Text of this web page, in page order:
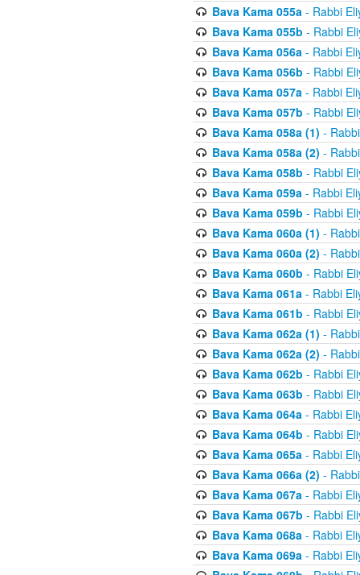
Bava Kama 055a- Rabbi
Bava Kama 055b - Rabbi
Bava Kama 056a- Rabbi
Bava Kama 056b - Rabbi
Bava Kama 057a- Rabbi
Bava Kama 057b - Rabbi
Bava Kama 058a (1) -
Bava Kama 058a (2) -
Bava Kama 058b - Rabbi
Bava Kama 059a- Rabbi
Bava Kama 059b - Rabbi
Bava Kama 060a (1) -
Bava Kama 060a (2) -
Bava Kama 060b - Rabbi
Bava Kama 061a- Rabbi
Bava Kama 061b - Rabbi
Bava Kama 062a (1) -
Bava Kama 062a (2) -
Bava Kama 062b - Rabbi
Bava Kama 063b - Rabbi
Bava Kama 064a- Rabbi
Bava Kama 064b - Rabbi
Bava Kama 065a- Rabbi
Bava Kama 066a (2) -
Bava Kama 067a- Rabbi
Bava Kama 067b - Rabbi
Bava Kama 068a- Rabbi
Bava Kama 069a- Rabbi